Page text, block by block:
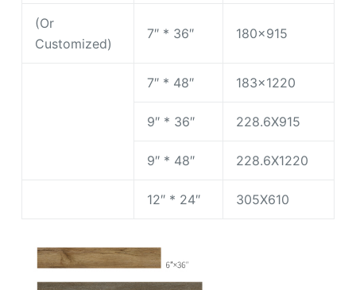
(Or
Customized)
7″ * 36″ 180×915
7″ * 48″ 183×1220
9″ * 36″ 228.6X915
9″ * 48″ 228.6X1220
12″ * 24″ 305X610